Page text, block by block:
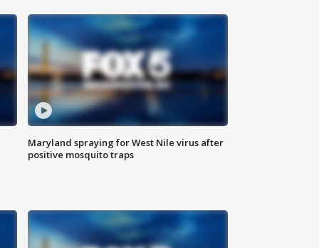
Maryland spraying for West Nile virus after
positive mosquito traps